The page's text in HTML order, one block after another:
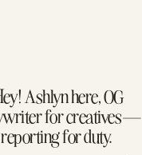
Ashlyn here, OG
for creatives—
reporting for duty.